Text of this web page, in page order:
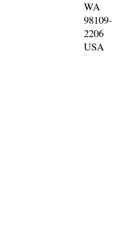
WA
98109-
2206
USA